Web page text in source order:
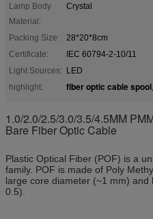
Lamp Body
Material:
Crystal
Packing Size:
28*20*8cm
Certificate:
IEC 60794-2-10/11
Light Sources: LED
highlight:
fiber optic cable spool,
1.0/2.0/2.5/3.0/3.5/4.5MM
Bare Fiber Optic Cable
Plastic Optical Fiber (POF) is a
family. POF is made of Poly
large core diameter (~1 mm)
0.5).